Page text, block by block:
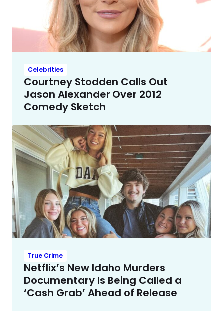
Celebrities
Courtney Stodden Calls Out
Jason Alexander Over 2012
Comedy Sketch
True Crime
Netflix’s New Idaho Murders
Documentary Is Being Called a
‘Cash Grab’ Ahead of Release